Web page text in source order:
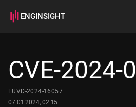
ENGINSIGHT
How it works
CVE-2024-
EUVD-2024-16057
07.01.2024, 02:15